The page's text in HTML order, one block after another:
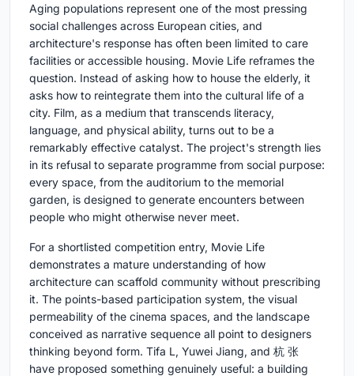
Aging populations represent one of the most pressing
social challenges across European cities, and
architecture's response has often been limited to care
facilities or accessible housing. Movie Life reframes the
question. Instead of asking how to house the elderly, it
asks how to reintegrate them into the cultural life of a
city. Film, as a medium that transcends literacy,
language, and physical ability, turns out to be a
remarkably effective catalyst. The project's strength lies
in its refusal to separate programme from social purpose:
every space, from the auditorium to the memorial
garden, is designed to generate encounters between
people who might otherwise never meet.
For a shortlisted competition entry, Movie Life
demonstrates a mature understanding of how
architecture can scaffold community without prescribing
it. The points-based participation system, the visual
permeability of the cinema spaces, and the landscape
conceived as narrative sequence all point to designers
thinking beyond form. Tifa L, Yuwei Jiang, and 杭 张
have proposed something genuinely useful: a building